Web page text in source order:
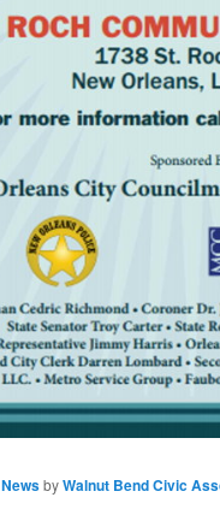
NewsbyWalnut Bend Civic